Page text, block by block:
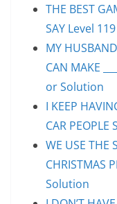
THE BEST
SAY Level
MY
CAN MAKE
or Solution
I KEEP
CAR
WE USE THE
CHRISTMAS
Solution